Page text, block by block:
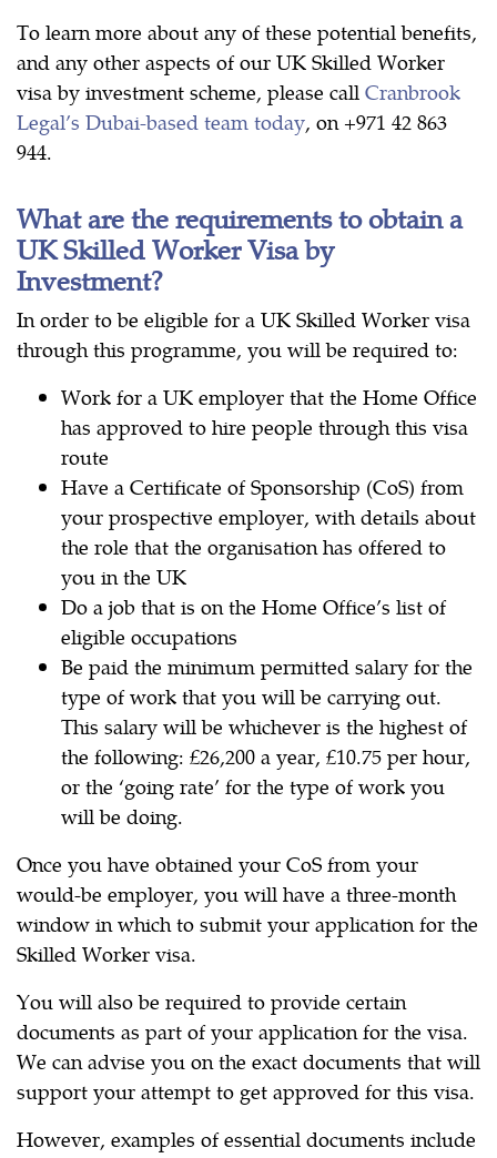
To learn more about any of these potential benefits,
and any other aspects of our UK Skilled Worker
visa by investment scheme, please call Cranbrook
Legal’s Dubai-based team today, on +971 42 863
944.
What are the requirements to obtain a
UK Skilled Worker Visa by
Investment?
In order to be eligible for a UK Skilled Worker visa
through this programme, you will be required to:
Work for a UK employer that the Home Office
has approved to hire people through this visa
route
Have a Certificate of Sponsorship (CoS) from
your prospective employer, with details about
the role that the organisation has offered to
you in the UK
Do a job that is on the Home Office’s list of
eligible occupations
Be paid the minimum permitted salary for the
type of work that you will be carrying out.
This salary will be whichever is the highest of
the following: £26,200 a year, £10.75 per hour,
or the ‘going rate’ for the type of work you
will be doing.
Once you have obtained your CoS from your
would-be employer, you will have a three-month
window in which to submit your application for the
Skilled Worker visa.
You will also be required to provide certain
documents as part of your application for the visa.
We can advise you on the exact documents that will
support your attempt to get approved for this visa.
However, examples of essential documents include